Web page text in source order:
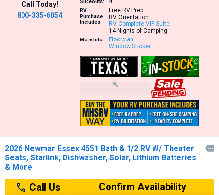
Call Today!
800-335-6054
Slideouts:
RV
Purchase
Includes:
Free RV Prep
RV Orientation
RV Complete VIP Suite
14 Nights of Camping
More Info:
Floorplan
Window Sticker
2026 Newmar Essex 4551 Bath & 1/2 RV W/ Theater
Seats, Starlink, Dishwasher, Solar, Lithium Batteries
& More

Call Us Confirm Availability